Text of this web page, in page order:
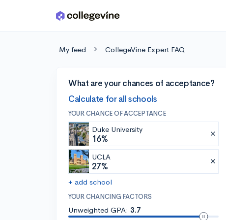
Skip to main content
My feed CollegeVine Expert FAQ
What are your chances of acceptance?
Calculate for all schools
YOUR CHANCE OF ACCEPTANCE
Duke University
16%
UCLA
27%
+ add school
YOUR CHANCING FACTORS
Unweighted GPA: 3.7